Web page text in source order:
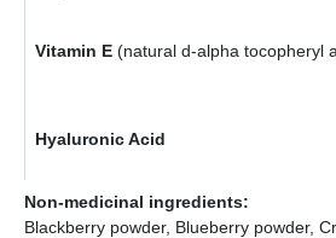
Vitamin E (natural d-alpha tocopheryl
Hyaluronic Acid
Non-medicinal ingredients:
Blackberry powder, Blueberry powder,